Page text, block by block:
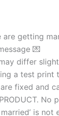
are getting
💌
differ
a test
fixed and
is